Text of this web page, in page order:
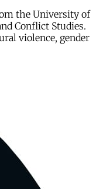
the University of
Conflict Studies.
violence, gender